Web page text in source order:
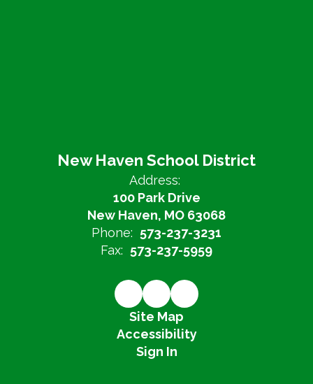
New Haven School District
Address:
100 Park Drive
New Haven, MO 63068
Phone: 573-237-3231
Fax: 573-237-5959
Site Map
Accessibility
Sign In